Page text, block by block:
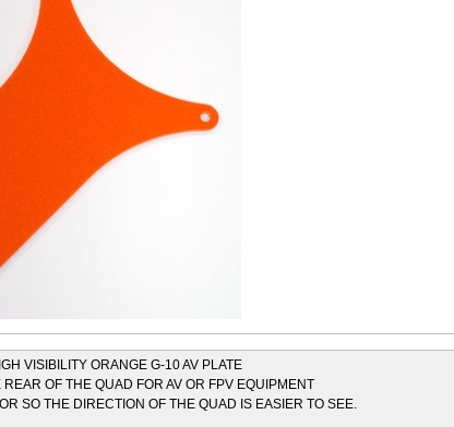
VISIBILITY ORANGE G-10 AV PLATE
OF THE QUAD FOR AV OR FPV EQUIPMENT
SO THE DIRECTION OF THE QUAD IS EASIER TO SEE.